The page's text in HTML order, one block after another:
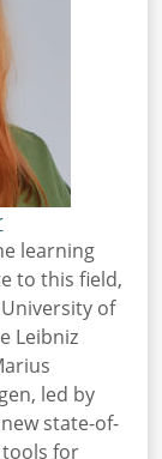
learning
to this field,
of
Leibniz
led by
state-of-
for